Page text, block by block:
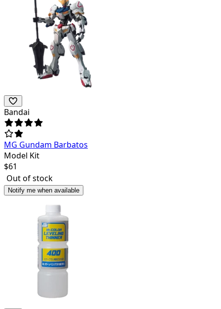
Bandai
MG Gundam Barbatos
Model Kit
$61
Out of stock
Notify me when available